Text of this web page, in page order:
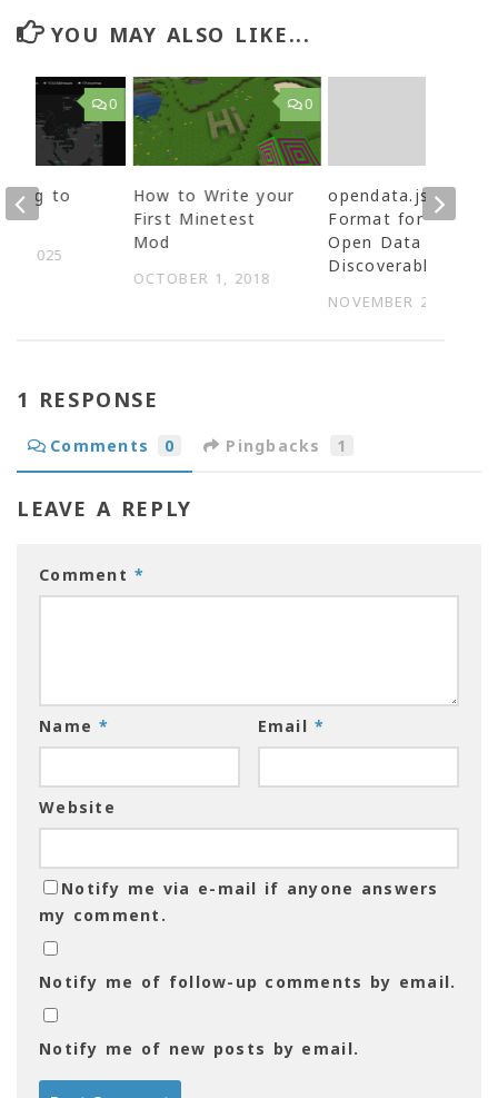
YOU MAY ALSO LIKE...
0
How to Write your
First Minetest
Mod
OCTOBER 1, 2018
opendata.json –
Format for making
Open Data
Discoverable
NOVEMBER 27, 2014
0
to
2025
1 RESPONSE
Comments 0 Pingbacks 1
LEAVE A REPLY
Comment*
Name* Email*
Website
Notify me via e-mail if anyone answers
my comment.
Notify me of follow-up comments by email.
Notify me of new posts by email.